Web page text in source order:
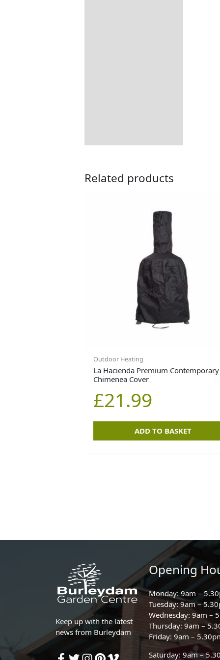
Related products
Outdoor Heating
La Hacienda Premium Contemporary
Chimenea Cover
£21.99
ADD TO BASKET
Keep up with the latest
news from Burleydam
Opening
Monday: 9am –
Tuesday: 9am –
Wednesday: 9am –
Thursday: 9am –
Friday: 9am –
Saturday: 9am –